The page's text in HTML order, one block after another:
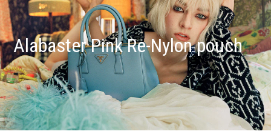
Alabaster Pink Re-Nylon pouch